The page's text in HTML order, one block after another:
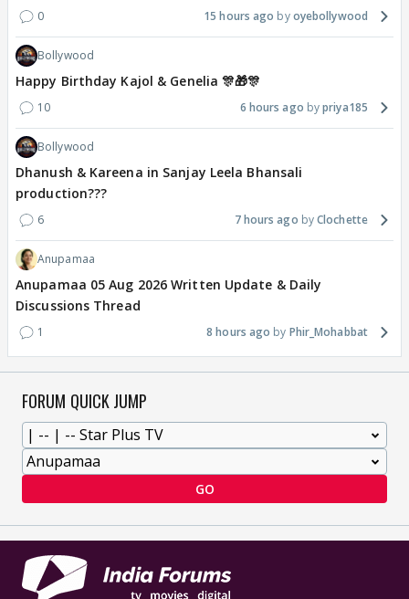
0 15 hours ago oyebollywood
Bollywood
Happy Birthday Kajol & Genelia 🎊🎁🎊
10 6 hours ago priya185
Bollywood
Dhanush & Kareena in Sanjay Leela Bhansali
production???
6 7 hours ago Clochette
Anupamaa
Anupamaa 05 Aug 2026 Written Update & Daily
Discussions Thread
1 8 hours ago Phir_Mohabbat
FORUM QUICK JUMP
GO